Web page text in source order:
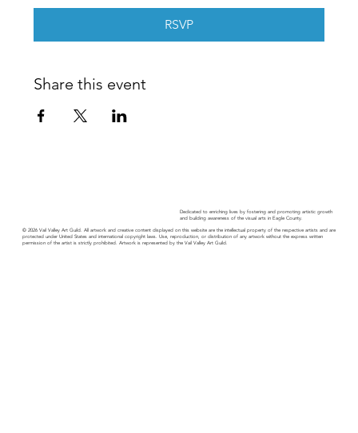
RSVP
Share this event
Dedicated to enriching lives by fostering and promoting artistic growth
and building awareness of the visual arts in Eagle County.
© 2026 Vail Valley Art Guild. All artwork and creative content displayed on this website are the intellectual property of the respective artists and are
protected under United States and international copyright laws. Use, reproduction, or distribution of any artwork without the express written
permission of the artist is strictly prohibited. Artwork is represented by the Vail Valley Art Guild.